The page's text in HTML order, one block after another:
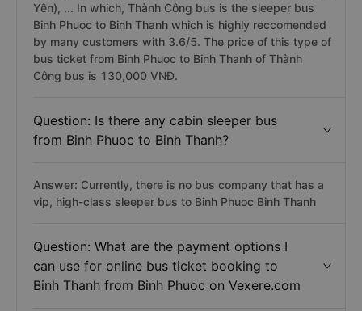
Yên), ... In which, Thành Công bus is the sleeper bus
Binh Phuoc to Binh Thanh which is highly reccomended
by many customers with 3.6/5. The price of this type of
bus ticket from Binh Phuoc to Binh Thanh of Thành
Công bus is 130,000 VNĐ.
Question: Is there any cabin sleeper bus
from Binh Phuoc to Binh Thanh?
Answer: Currently, there is no bus company that has a
vip, high-class sleeper bus to Binh Phuoc Binh Thanh
Question: What are the payment options I
can use for online bus ticket booking to
Binh Thanh from Binh Phuoc on Vexere.com